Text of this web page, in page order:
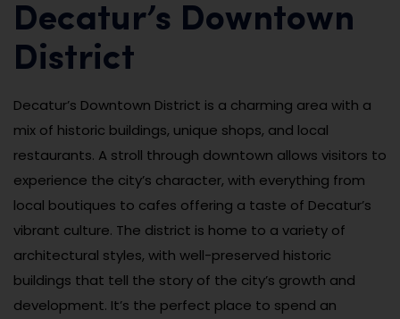
Decatur’s Downtown
District
Decatur’s Downtown District is a charming area with a
mix of historic buildings, unique shops, and local
restaurants. A stroll through downtown allows visitors to
experience the city’s character, with everything from
local boutiques to cafes offering a taste of Decatur’s
vibrant culture. The district is home to a variety of
architectural styles, with well-preserved historic
buildings that tell the story of the city’s growth and
development. It’s the perfect place to spend an